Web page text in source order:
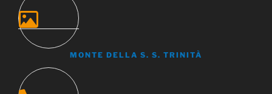
MONTE DELLA S. S. TRINITÀ